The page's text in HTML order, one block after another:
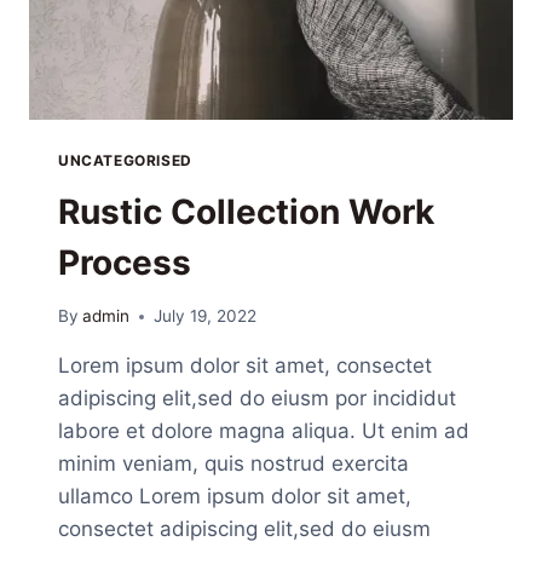
UNCATEGORISED
Rustic Collection Work
Process
By admin July 19, 2022
Lorem ipsum dolor sit amet, consectet
adipiscing elit,sed do eiusm por incididut
labore et dolore magna aliqua. Ut enim ad
minim veniam, quis nostrud exercita
ullamco Lorem ipsum dolor sit amet,
consectet adipiscing elit,sed do eiusm